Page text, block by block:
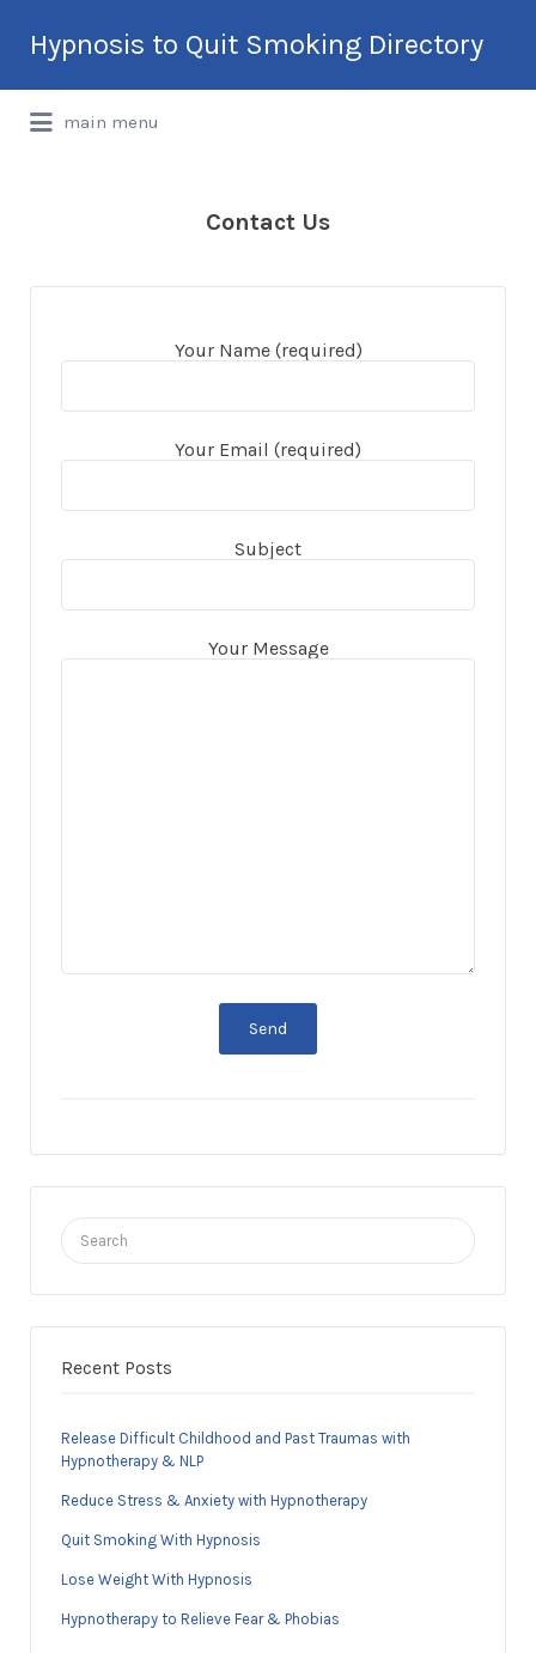
Hypnosis to Quit Smoking Directory
International Hypnotherapy & NLP
for:
main menu
Contact Us
Your Name (required)
Your Email (required)
Subject
Your Message
Search
for:
Recent Posts
Release Difficult Childhood and Past Traumas with
Hypnotherapy & NLP
Reduce Stress & Anxiety with Hypnotherapy
Quit Smoking With Hypnosis
Lose Weight With Hypnosis
Hypnotherapy to Relieve Fear & Phobias